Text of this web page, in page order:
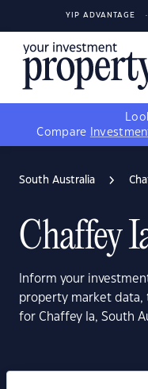
YIP ADVANTAGE
Compare
South Australia
Chaffey
Inform your
property market data,
for Chaffey Ia, South